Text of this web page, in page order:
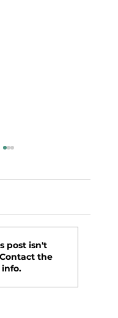
Ceviche
post isn't
the